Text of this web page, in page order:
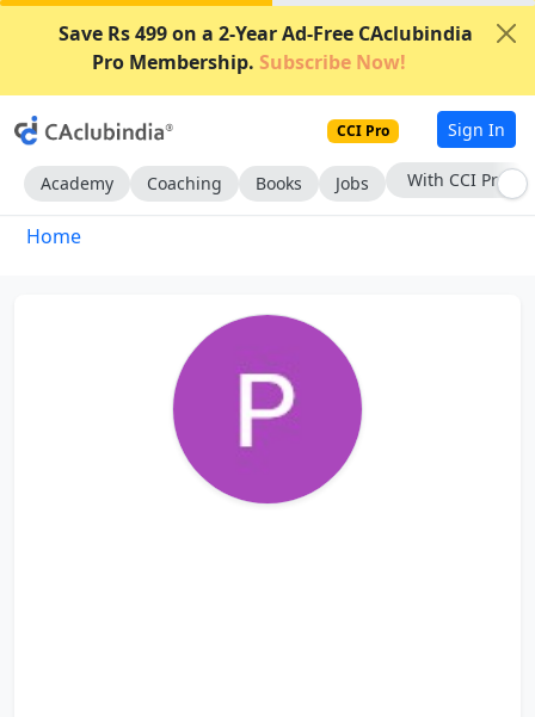
Save Rs 499 on a 2-Year Ad-Free CAclubindia
Pro Membership. Subscribe Now!
CCI Pro Sign In
Academy Coaching Books Jobs With CCI Pro
Home